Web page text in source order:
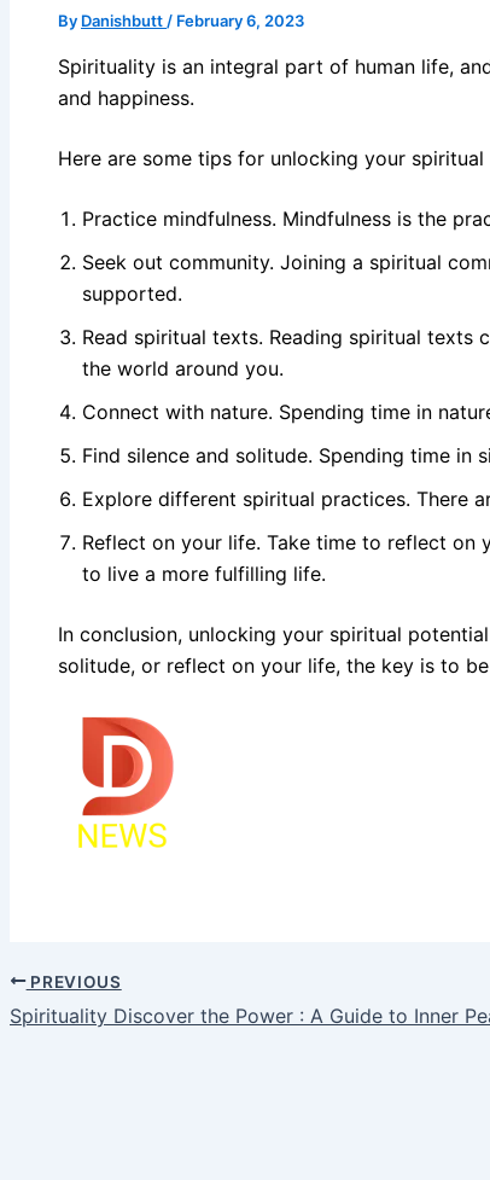
By Danishbutt / February 6, 2023
Spirituality is an integral part of human life,
and happiness.
Here are some tips for unlocking your
Practice mindfulness. Mindfulness is the
Seek out community. Joining a spiritual
supported.
Read spiritual texts. Reading spiritual
the world around you.
Connect with nature. Spending time in
Find silence and solitude. Spending time
Explore different spiritual practices. There
Reflect on your life. Take time to reflect on
to live a more fulfilling life.
In conclusion, unlocking your spiritual
solitude, or reflect on your life, the key is to
PREVIOUS
Spirituality Discover the Power : A Guide to Inner